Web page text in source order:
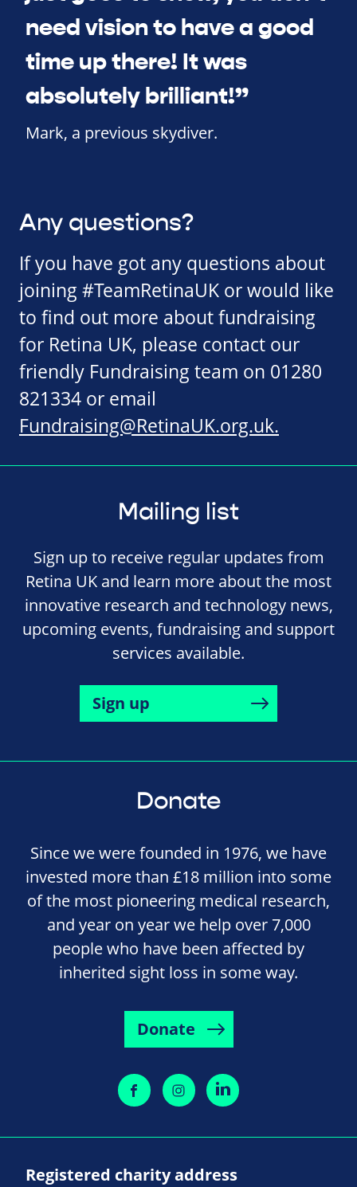
need vision to have a good
time up there! It was
absolutely brilliant!”
Mark, a previous skydiver.
Any questions?
If you have got any questions about
joining #TeamRetinaUK or would like
to find out more about fundraising
for Retina UK, please contact our
friendly Fundraising team on 01280
821334 or email
Fundraising@RetinaUK.org.uk.
Mailing list
Sign up to receive regular updates from
Retina UK and learn more about the most
innovative research and technology news,
upcoming events, fundraising and support
services available.
Sign up
Donate
Since we were founded in 1976, we have
invested more than £18 million into some
of the most pioneering medical research,
and year on year we help over 7,000
people who have been affected by
inherited sight loss in some way.
Donate
Registered charity address